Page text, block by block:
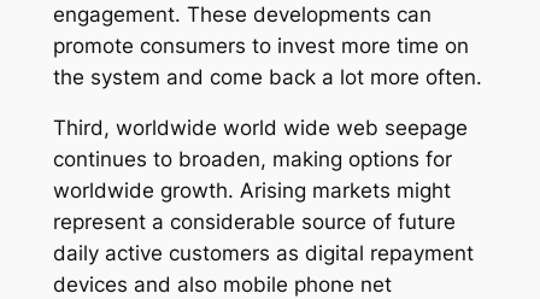
engagement. These developments can
promote consumers to invest more time on
the system and come back a lot more often.
Third, worldwide world wide web seepage
continues to broaden, making options for
worldwide growth. Arising markets might
represent a considerable source of future
daily active customers as digital repayment
devices and also mobile phone net